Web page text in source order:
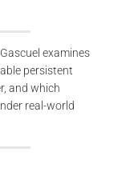
examines
persistent
and which
real-world